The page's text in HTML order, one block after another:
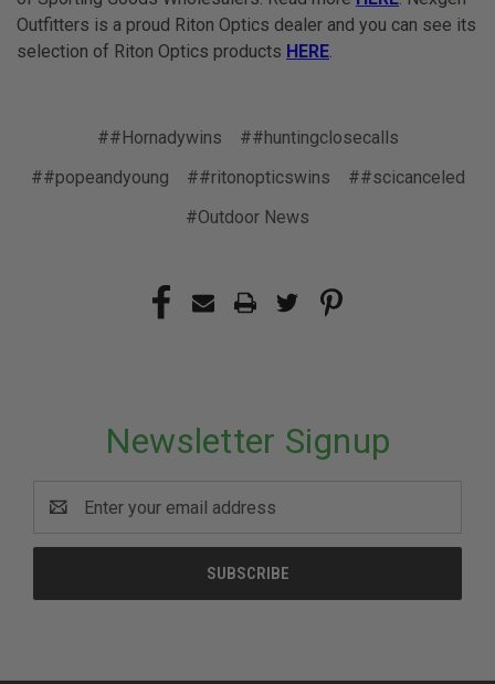
Outfitters is a proud Riton Optics dealer and you can see its
selection of Riton Optics products HERE.
##Hornadywins
##huntingclosecalls
##popeandyoung
##ritonopticswins
##scicanceled
#Outdoor News
Newsletter Signup
Address